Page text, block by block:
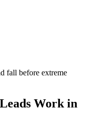
fall before extreme
Work in